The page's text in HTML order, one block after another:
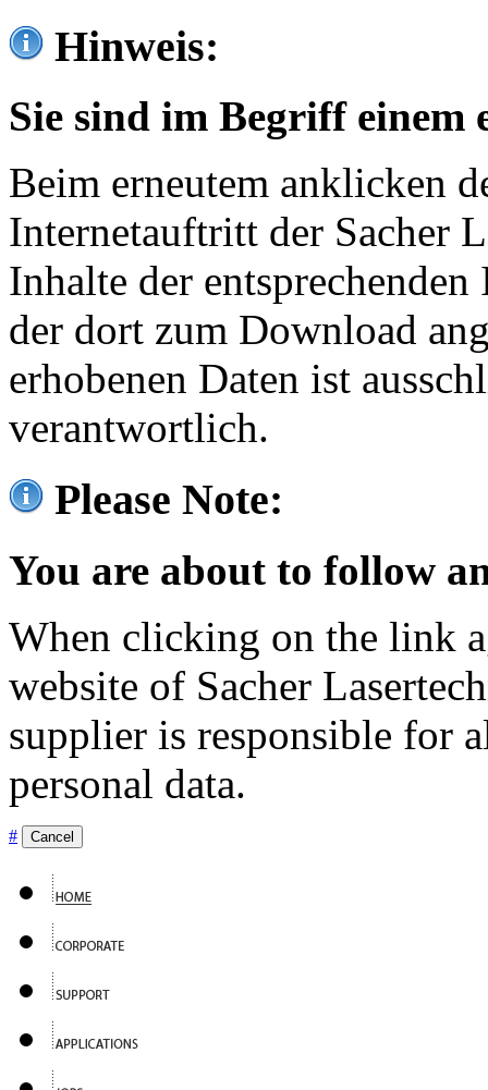
Hinweis:
Sie sind im Begriff einem
Beim erneutem anklicken
Internetauftritt der Sacher
Inhalte der
der dort zum Download
erhobenen Daten ist
verantwortlich.
Please Note:
You are about to follow
When clicking on the link
website of Sacher
supplier is responsible for
personal data.
# Cancel